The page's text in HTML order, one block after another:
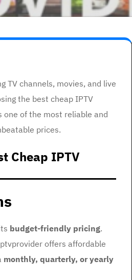
TV channels, movies, and live
the best cheap IPTV
one of the most reliable and
prices.
Cheap IPTV
budget-friendly pricing.
offers affordable
monthly, quarterly, or yearly